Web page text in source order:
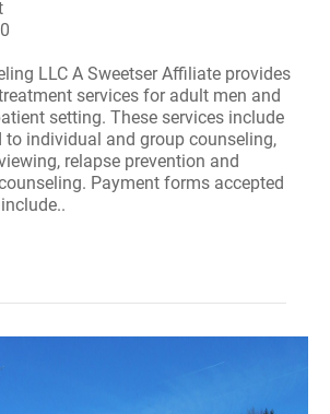
LLC A Sweetser Affiliate provides
services for adult men and
setting. These services include
to individual and group counseling,
relapse prevention and
Payment forms accepted